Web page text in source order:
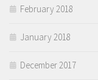
February 2018
January 2018
December 2017